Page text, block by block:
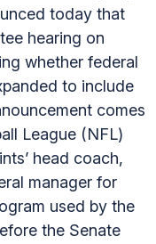
today that
hearing on
whether federal
to include
comes
League (NFL)
head coach,
manager for
used by the
the Senate